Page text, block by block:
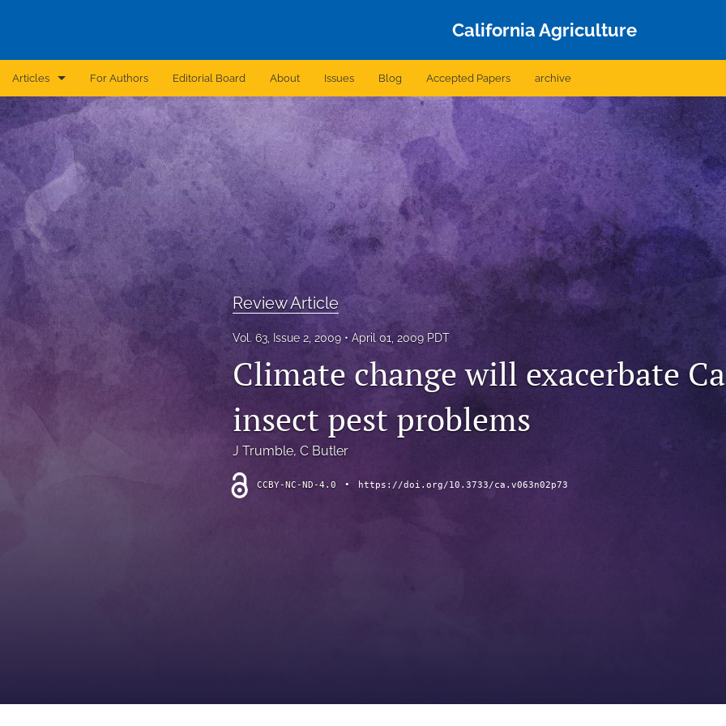
California Agriculture
Articles
Announcement
Archive
Brief Report
Case Report
Correction
Editorial
In Brief
Introduction
Letter
For Authors Editorial Board About Issues Blog Accepted Papers archive
Review Article
Vol. 63, Issue 2, 2009 April 01, 2009 PDT
Climate change will exacerbate
insect pest problems
J Trumble, C Butler
CCBY-NC-ND-4.0 • https://doi.org/10.3733/ca.v063n02p73